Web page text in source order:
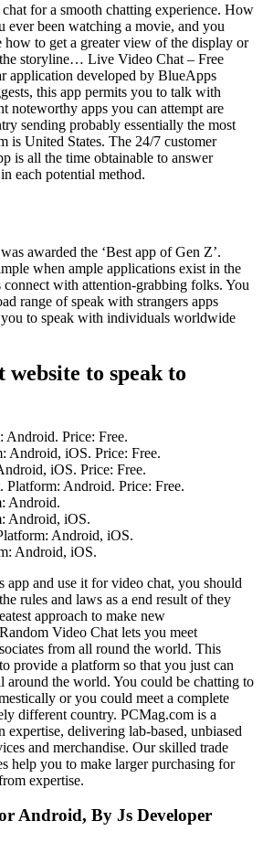
for a smooth chatting experience. How
ever been watching a movie, and you
to get a greater view of the display or
storyline… Live Video Chat – Free
application developed by BlueApps
this app permits you to talk with
noteworthy apps you can attempt are
sending probably essentially the most
is United States. The 24/7 customer
is all the time obtainable to answer
each potential method.
awarded the ‘Best app of Gen Z’.
when ample applications exist in the
with attention-grabbing folks. You
range of speak with strangers apps
you to speak with individuals worldwide
website to speak to
Android. Price: Free.
Android, iOS. Price: Free.
iOS. Price: Free.
Platform: Android. Price: Free.
Android.
Android, iOS.
Android, iOS.
Android, iOS.
app and use it for video chat, you should
rules and laws as a end result of they
approach to make new
Video Chat lets you meet
from all round the world. This
provide a platform so that you just can
around the world. You could be chatting to
or you could meet a complete
different country. PCMag.com is a
expertise, delivering lab-based, unbiased
and merchandise. Our skilled trade
help you to make larger purchasing for
expertise.
Android, By Js Developer